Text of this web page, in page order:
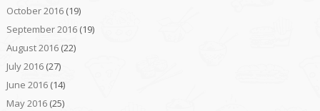
October 2016(19)
September 2016(19)
August 2016(22)
July 2016(27)
June 2016(14)
May 2016(25)